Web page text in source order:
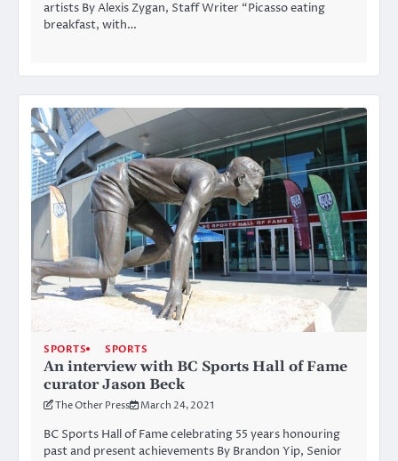
artists By Alexis Zygan, Staff Writer “Picasso eating
breakfast, with…
SPORTS SPORTS
An interview with BC Sports Hall of Fame
curator Jason Beck
The Other Press March 24, 2021
BC Sports Hall of Fame celebrating 55 years honouring
past and present achievements By Brandon Yip, Senior